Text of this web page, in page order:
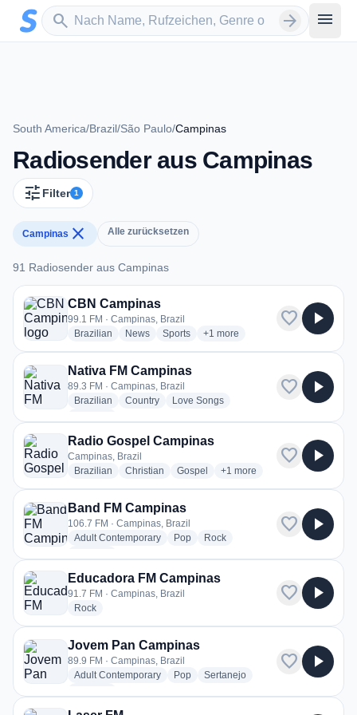
Zum Hauptinhalt springen
search
Sender suchen arrow_forward menu
South America/Brazil/São Paulo/Campinas
Radiosender aus Campinas
tune Filter 1
Campinas close Alle zurücksetzen
91 Radiosender aus Campinas
91 Radiosender aus Campinas
CBN Campinas
99.1 FM · Campinas, Brazil
Brazilian radio stations
Newsradio stations
Sportsradio stations
+1 more genres for CBN Campinas
more
favorite play_arrow
Nativa FM Campinas
89.3 FM · Campinas, Brazil
Brazilian radio stations
Countryradio stations
Love Songsradio stations
favorite play_arrow
Radio Gospel Campinas
Campinas, Brazil
Brazilian radio stations
Christian radio stations
Gospel radio stations
+1 more genres for Radio
more
favorite play_arrow
Band FM Campinas
106.7 FM · Campinas, Brazil
Adult Contemporaryradio stations
Popradio stations
Rockradio stations
favorite play_arrow
Educadora FM Campinas
91.7 FM · Campinas, Brazil
Rockradio stations
favorite play_arrow
Jovem Pan Campinas
89.9 FM · Campinas, Brazil
Adult Contemporaryradio stations
Popradio stations
Sertanejoradio stations
favorite play_arrow